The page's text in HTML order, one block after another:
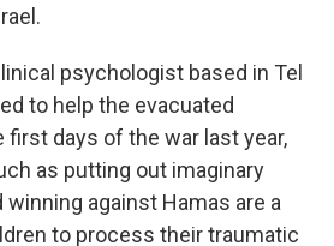
psychologist based in Tel
to help the evacuated
days of the war last year,
as putting out imaginary
against Hamas are a
to process their traumatic